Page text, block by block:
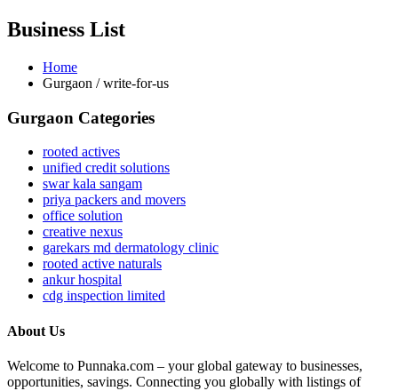
Business List
Home
Gurgaon / write-for-us
Gurgaon Categories
rooted actives
unified credit solutions
swar kala sangam
priya packers and movers
office solution
creative nexus
garekars md dermatology clinic
rooted active naturals
ankur hospital
cdg inspection limited
About Us
Welcome to Punnaka.com – your global gateway to businesses,
opportunities, savings. Connecting you globally with listings of